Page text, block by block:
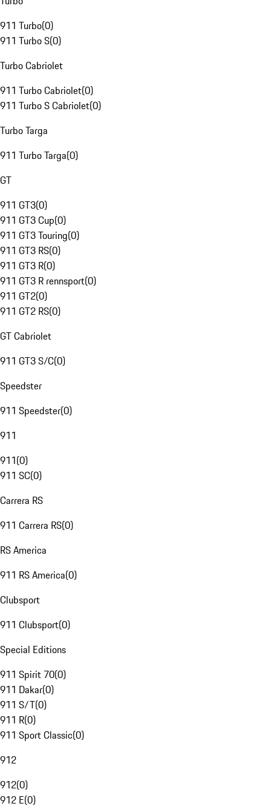
911 Turbo(0)
911 Turbo S(0)
Turbo Cabriolet
911 Turbo Cabriolet(0)
911 Turbo S Cabriolet(0)
Turbo Targa
911 Turbo Targa(0)
GT
911 GT3(0)
911 GT3 Cup(0)
911 GT3 Touring(0)
911 GT3 RS(0)
911 GT3 R(0)
911 GT3 R rennsport(0)
911 GT2(0)
911 GT2 RS(0)
GT Cabriolet
911 GT3 S/C(0)
Speedster
911 Speedster(0)
911
911(0)
911 SC(0)
Carrera RS
911 Carrera RS(0)
RS America
911 RS America(0)
Clubsport
911 Clubsport(0)
Special Editions
911 Spirit 70(0)
911 Dakar(0)
911 S/T(0)
911 R(0)
911 Sport Classic(0)
912
912(0)
912 E(0)